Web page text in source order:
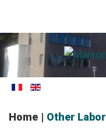
Home | Other